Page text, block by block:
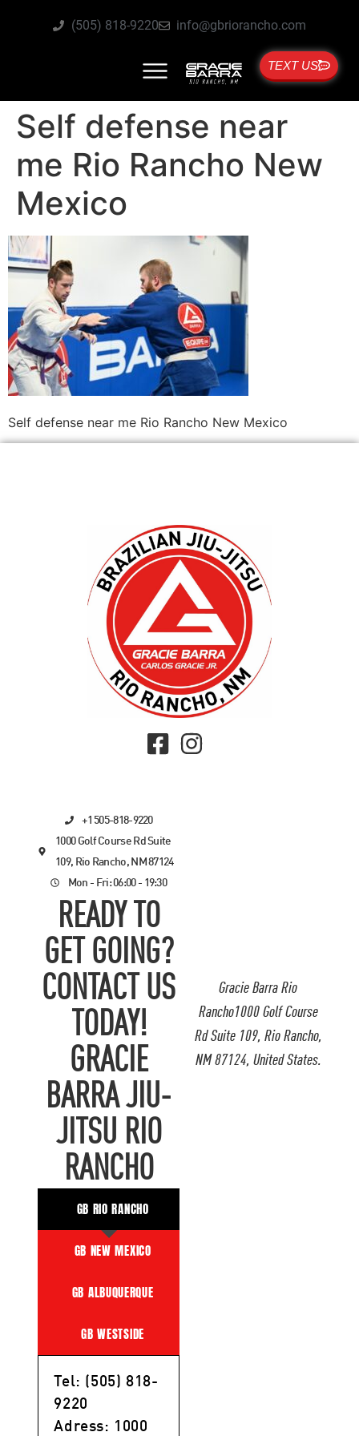
(505) 818-9220 info@gbriorancho.com
TEXT US
Self defense near
me Rio Rancho New
Mexico
Self defense near me Rio Rancho New Mexico
Gracie Barra Rio
Rancho1000 Golf Course
Rd Suite 109, Rio Rancho,
NM 87124, United States.
+1 505-818-9220
1000 Golf Course Rd Suite
109, Rio Rancho, NM 87124
Mon - Fri: 06:00 - 19:30
READY TO
GET GOING?
CONTACT US
TODAY!
GRACIE
BARRA JIU-
JITSU RIO
RANCHO
GB RIO RANCHO
GB NEW MEXICO
GB ALBUQUERQUE
GB WESTSIDE
Tel: (505) 818-
9220
Adress: 1000